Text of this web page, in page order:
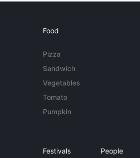
Food
Pizza
Sandwich
Vegetables
Tomato
Pumpkin
Festivals People